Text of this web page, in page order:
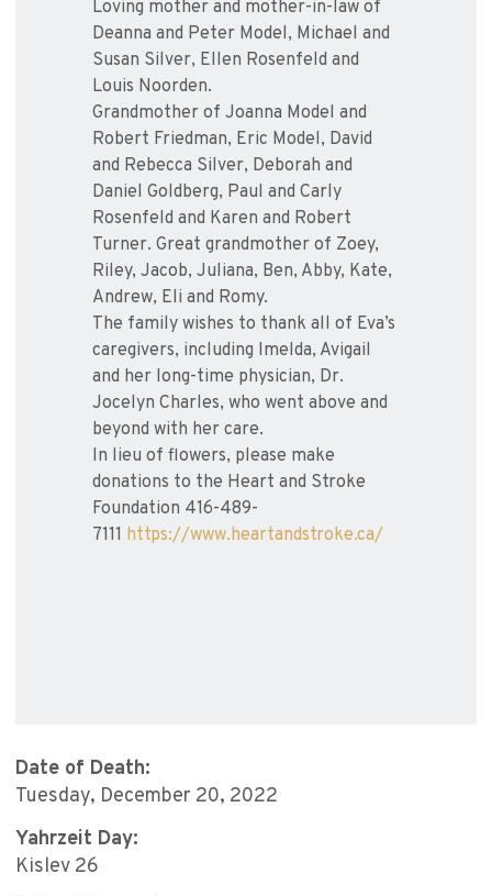
Loving mother and mother-in-law of
Deanna and Peter Model, Michael and
Susan Silver, Ellen Rosenfeld and
Louis Noorden.
Grandmother of Joanna Model and
Robert Friedman, Eric Model, David
and Rebecca Silver, Deborah and
Daniel Goldberg, Paul and Carly
Rosenfeld and Karen and Robert
Turner. Great grandmother of Zoey,
Riley, Jacob, Juliana, Ben, Abby, Kate,
Andrew, Eli and Romy.
The family wishes to thank all of Eva’s
caregivers, including Imelda, Avigail
and her long-time physician, Dr.
Jocelyn Charles, who went above and
beyond with her care.
In lieu of flowers, please make
donations to the Heart and Stroke
Foundation 416-489-
7111 https://www.heartandstroke.ca/
Date of Death:
Tuesday, December 20, 2022
Yahrzeit Day:
Kislev 26